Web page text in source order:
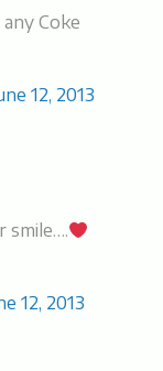
Coke
12, 2013
smile….
12, 2013